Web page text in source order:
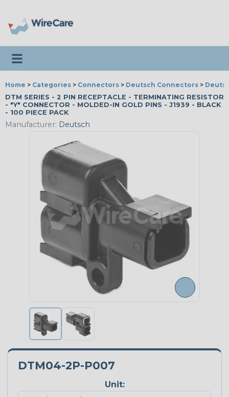
Toggle navigation
Home > Categories > Connectors > Deutsch Connectors >
DTM SERIES - 2 PIN RECEPTACLE - TERMINATING RESISTOR
- "Y" CONNECTOR - MOLDED-IN GOLD PINS - J1939 - BLACK
- 100 PIECE PACK
Manufacturer: Deutsch
DTM04-2P-P007
Unit: